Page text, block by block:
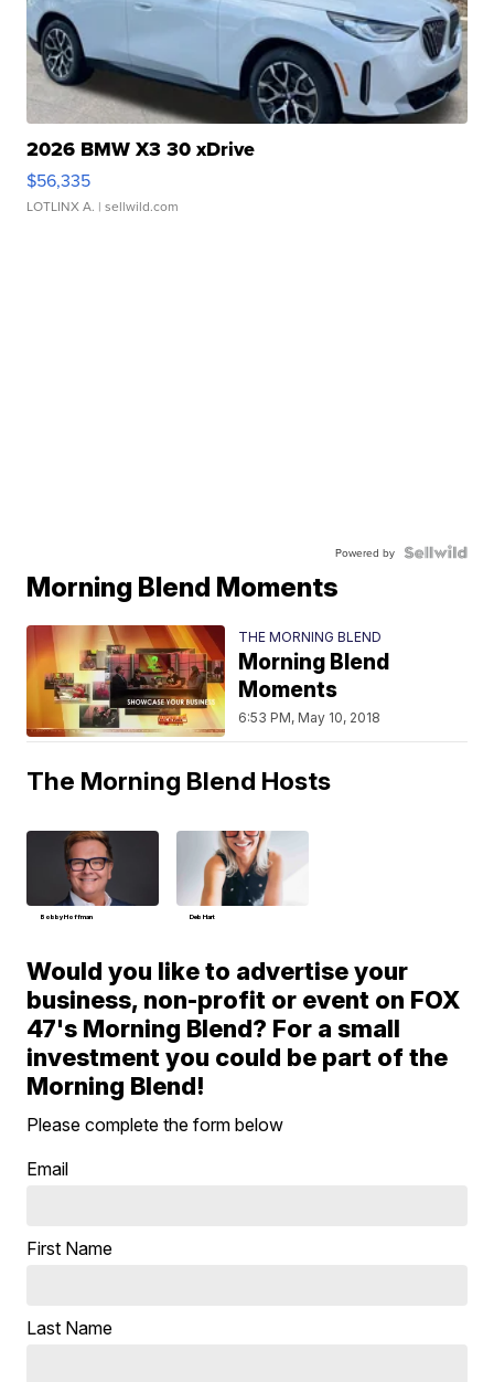
2026 BMW X3 30 xDrive
$56,335
LOTLINX A. | sellwild.com
Powered by
Morning Blend Moments
THE MORNING BLEND
Morning Blend
Moments
6:53 PM, May 10, 2018
The Morning Blend Hosts
Bobby Hoffman Deb Hart
Would you like to advertise your
business, non-profit or event on FOX
47's Morning Blend? For a small
investment you could be part of the
Morning Blend!
Please complete the form below
Email
First Name
Last Name